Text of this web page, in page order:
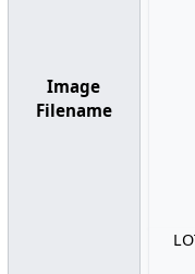
Image
Filename